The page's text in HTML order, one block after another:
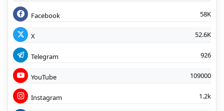
Facebook 58K
X 52.6K
Telegram 926
YouTube 109000
Instagram 1.2k